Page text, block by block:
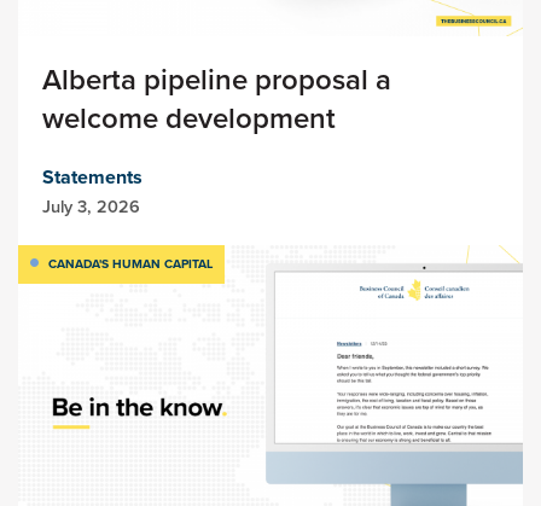
Alberta pipeline proposal a
welcome development
Statements
July 3, 2026
CANADA'S HUMAN CAPITAL